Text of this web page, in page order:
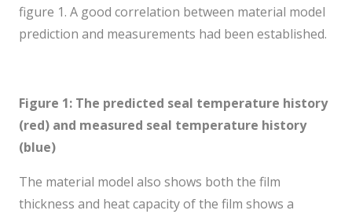
figure 1. A good correlation between material model
prediction and measurements had been established.
Figure 1: The predicted seal temperature history
(red) and measured seal temperature history
(blue)
The material model also shows both the film
thickness and heat capacity of the film shows a